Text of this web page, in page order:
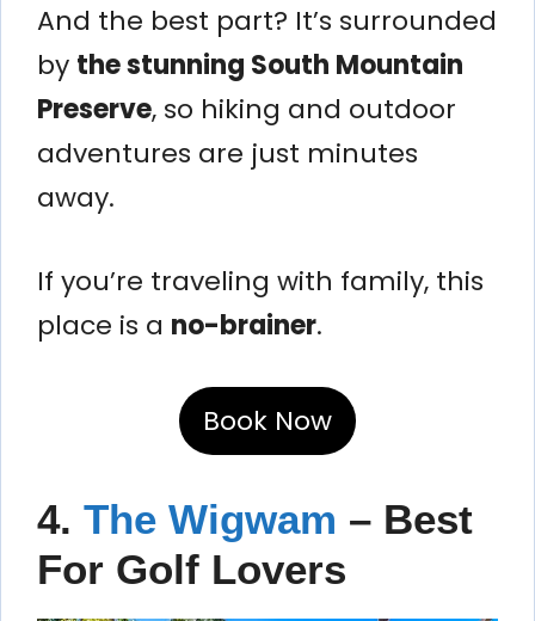
And the best part? It’s surrounded
by the stunning South Mountain
Preserve, so hiking and outdoor
adventures are just minutes
away.
If you’re traveling with family, this
place is a no-brainer.
Book Now
4. The Wigwam – Best
For Golf Lovers